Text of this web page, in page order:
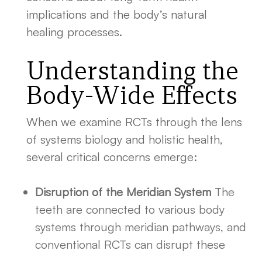
implications and the body’s natural
healing processes.
Understanding the
Body-Wide Effects
When we examine RCTs through the lens
of systems biology and holistic health,
several critical concerns emerge:
Disruption of the Meridian System The
teeth are connected to various body
systems through meridian pathways, and
conventional RCTs can disrupt these